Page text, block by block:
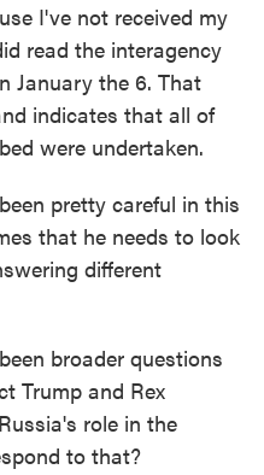
I've not received my
read the interagency
January the 6. That
indicates that all of
were undertaken.
pretty careful in this
that he needs to look
different
broader questions
Trump and Rex
role in the
to that?